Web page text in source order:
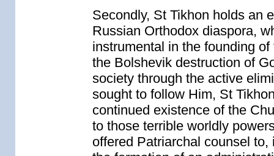
Secondly, St Tikhon holds an
Russian Orthodox diaspora,
instrumental in the founding
the Bolshevik destruction of
society through the active
sought to follow Him, St
continued existence of the
to those terrible worldly
offered Patriarchal counsel